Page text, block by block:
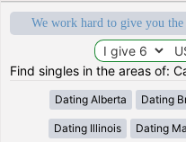
We work hard to give you the
Find singles in the areas of:
Dating Alberta Dating
Dating Illinois Dating